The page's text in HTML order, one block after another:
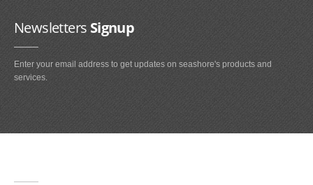
NewslettersSignup
Enter your email address to get updates on seashore's products and
services.